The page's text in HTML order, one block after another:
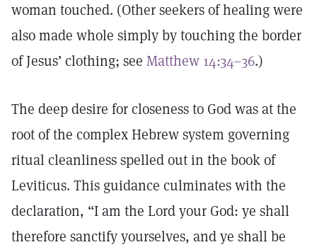
woman touched. (Other seekers of healing were
also made whole simply by touching the border
of Jesus’ clothing; see Matthew 14:34–36.)
The deep desire for closeness to God was at the
root of the complex Hebrew system governing
ritual cleanliness spelled out in the book of
Leviticus. This guidance culminates with the
declaration, “I am the Lord your God: ye shall
therefore sanctify yourselves, and ye shall be